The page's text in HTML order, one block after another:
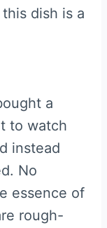
dish is a
a
to watch
instead
No
essence of
rough-